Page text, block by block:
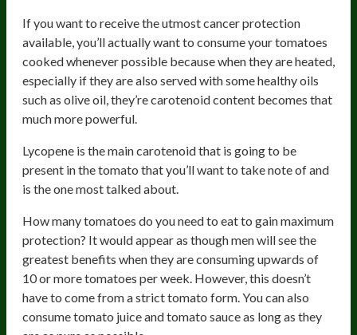
If you want to receive the utmost cancer protection
available, you’ll actually want to consume your tomatoes
cooked whenever possible because when they are heated,
especially if they are also served with some healthy oils
such as olive oil, they’re carotenoid content becomes that
much more powerful.
Lycopene is the main carotenoid that is going to be
present in the tomato that you’ll want to take note of and
is the one most talked about.
How many tomatoes do you need to eat to gain maximum
protection? It would appear as though men will see the
greatest benefits when they are consuming upwards of
10 or more tomatoes per week. However, this doesn’t
have to come from a strict tomato form. You can also
consume tomato juice and tomato sauce as long as they